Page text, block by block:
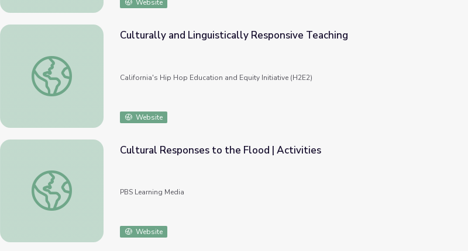
Website
Culturally and Linguistically Responsive Teaching
Culturally and Linguistically Responsive Teaching
California's Hip Hop Education and Equity Initiative (H2E2)
Website
Cultural Responses to the Flood | Activities
Cultural Responses to the Flood | Activities
PBS Learning Media
Website